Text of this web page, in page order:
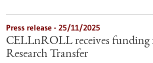
Press release - 25/11/2025
CELLnROLL receives
Research Transfer